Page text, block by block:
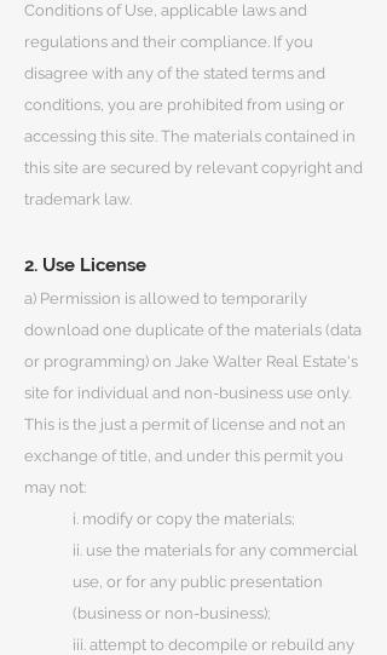
Conditions of Use, applicable laws and
regulations and their compliance. If you
disagree with any of the stated terms and
conditions, you are prohibited from using or
accessing this site. The materials contained in
this site are secured by relevant copyright and
trademark law.
2. Use License
a) Permission is allowed to temporarily
download one duplicate of the materials (data
or programming) on Jake Walter Real Estate's
site for individual and non-business use only.
This is the just a permit of license and not an
exchange of title, and under this permit you
may not:
i. modify or copy the materials;
ii. use the materials for any commercial
use, or for any public presentation
(business or non-business);
iii. attempt to decompile or rebuild any